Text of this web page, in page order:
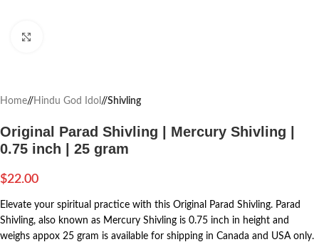
Home/ Hindu God Idol / Shivling
Original Parad Shivling | Mercury Shivling |
0.75 inch | 25 gram
$22.00
Elevate your spiritual practice with this Original Parad Shivling. Parad
Shivling, also known as Mercury Shivling is 0.75 inch in height and
weighs appox 25 gram is available for shipping in Canada and USA only.